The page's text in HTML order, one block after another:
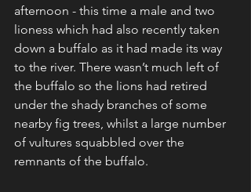
afternoon - this time a male and two
lioness which had also recently taken
down a buffalo as it had made its way
to the river. There wasn’t much left of
the buffalo so the lions had retired
under the shady branches of some
nearby fig trees, whilst a large number
of vultures squabbled over the
remnants of the buffalo.